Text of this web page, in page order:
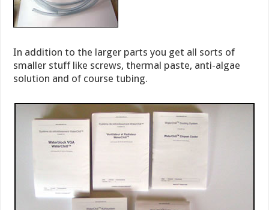
In addition to the larger parts you get all sorts of
smaller stuff like screws, thermal paste, anti-algae
solution and of course tubing.